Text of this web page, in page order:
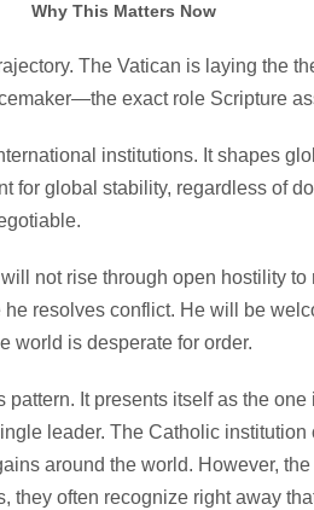
Why This Matters Now
The Vatican is laying the
exact role Scripture
institutions. It shapes
for global stability, regardless of
not rise through open hostility
resolves conflict. He will be
world is desperate for order.
pattern. It presents itself as the
leader. The Catholic
around the world. However,
they often recognize right away